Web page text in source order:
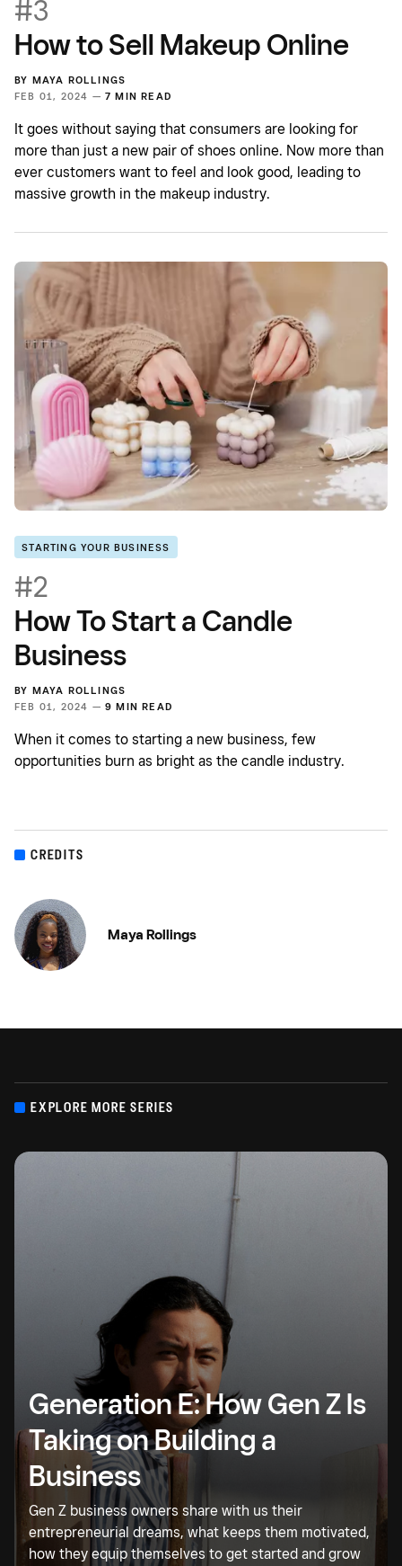
#3
How to Sell Makeup Online
BY MAYA ROLLINGS
FEB 01, 2024 — 7 MIN READ
It goes without saying that consumers are looking for
more than just a new pair of shoes online. Now more than
ever customers want to feel and look good, leading to
massive growth in the makeup industry.
STARTING YOUR BUSINESS
#2
How To Start a Candle
Business
BY MAYA ROLLINGS
FEB 01, 2024 — 9 MIN READ
When it comes to starting a new business, few
opportunities burn as bright as the candle industry.
CREDITS
Maya Rollings
EXPLORE MORE SERIES
Generation E: How Gen Z Is
Taking on Building a
Business
Gen Z business owners share with us their
entrepreneurial dreams, what keeps them motivated,
how they equip themselves to get started and grow